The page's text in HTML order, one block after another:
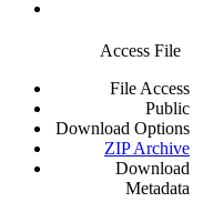
Access File
File Access
Public
Download Options
ZIP Archive
Download
Metadata